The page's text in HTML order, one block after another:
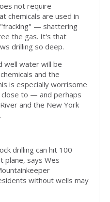
not require
chemicals are used in
— shattering
the gas. It's that
drilling so deep.
well water will be
and the
is especially worrisome
close to — and perhaps
and the New York
drilling can hit 100
plane, says Wes
without wells may